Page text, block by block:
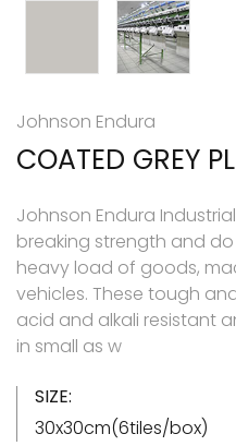
Johnson Endura
COATED GREY
Johnson Endura
breaking strength and
heavy load of goods,
vehicles. These tough
acid and alkali resistant
in small as w
SIZE:
30x30cm(6tiles/box)